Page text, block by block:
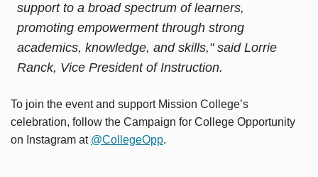
support to a broad spectrum of learners,
promoting empowerment through strong
academics, knowledge, and skills," said Lorrie
Ranck, Vice President of Instruction.
To join the event and support Mission College’s
celebration, follow the Campaign for College Opportunity
on Instagram at @CollegeOpp.